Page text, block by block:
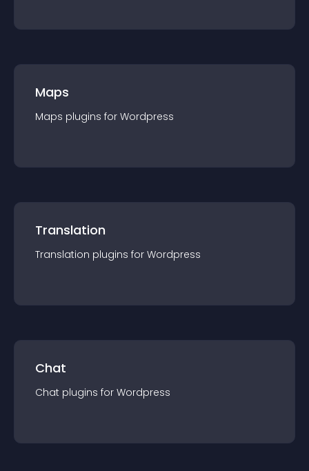
Maps
Maps plugins for Wordpress
Translation
Translation plugins for Wordpress
Chat
Chat plugins for Wordpress